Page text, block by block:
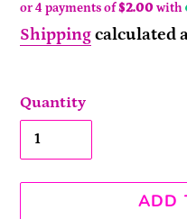
or 4 payments of$2.00 with
Shippingcalculated
Quantity
ADD